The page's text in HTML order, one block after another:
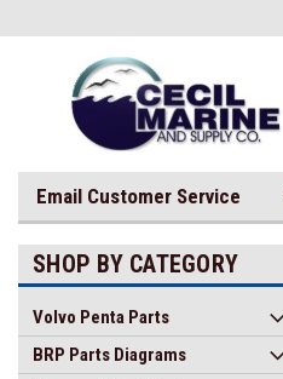
Email Customer Service
SHOP BY CATEGORY
Volvo Penta Parts
BRP Parts Diagrams